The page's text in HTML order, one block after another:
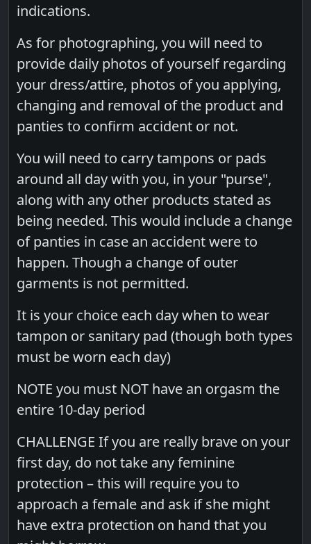
indications.
As for photographing, you will need to
provide daily photos of yourself regarding
your dress/attire, photos of you applying,
changing and removal of the product and
panties to confirm accident or not.
You will need to carry tampons or pads
around all day with you, in your "purse",
along with any other products stated as
being needed. This would include a change
of panties in case an accident were to
happen. Though a change of outer
garments is not permitted.
It is your choice each day when to wear
tampon or sanitary pad (though both types
must be worn each day)
NOTE you must NOT have an orgasm the
entire 10-day period
CHALLENGE If you are really brave on your
first day, do not take any feminine
protection – this will require you to
approach a female and ask if she might
have extra protection on hand that you